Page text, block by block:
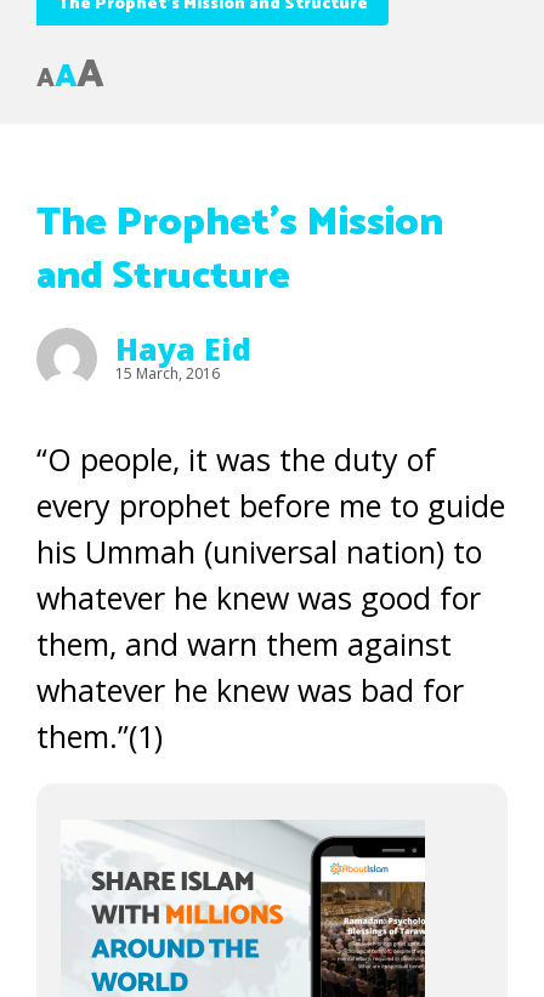
AAA
The Prophet’s Mission
and Structure
Haya Eid
15 March, 2016
“O people, it was the duty of
every prophet before me to guide
his Ummah (universal nation) to
whatever he knew was good for
them, and warn them against
whatever he knew was bad for
them.”(1)